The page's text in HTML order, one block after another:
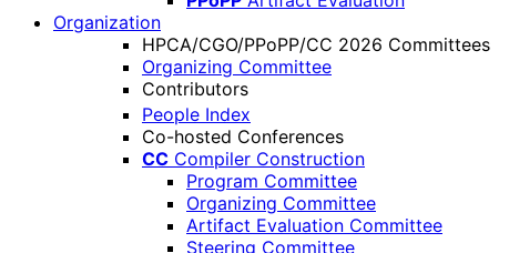
Organization
HPCA/CGO/PPoPP/CC 2026 Committees
Organizing Committee
Contributors
People Index
Co-hosted Conferences
CC Compiler Construction
Program Committee
Organizing Committee
Artifact Evaluation Committee
Steering Committee